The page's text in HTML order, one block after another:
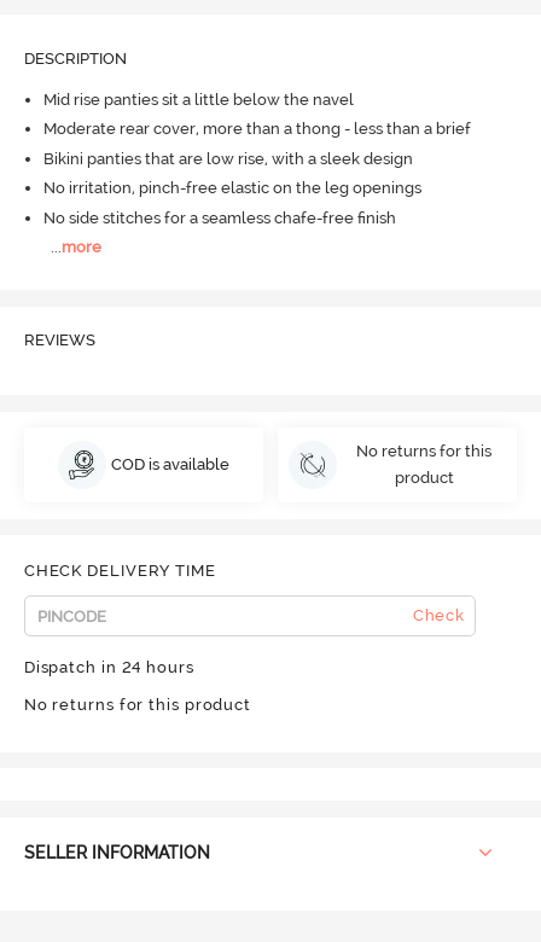
DESCRIPTION
Mid rise panties sit a little below the navel
Moderate rear cover, more than a thong - less than a brief
Bikini panties that are low rise, with a sleek design
No irritation, pinch-free elastic on the leg openings
No side stitches for a seamless chafe-free finish
...more
REVIEWS
COD is available
No returns for this
product
CHECK DELIVERY TIME
Check
Dispatch in 24 hours
No returns for this product
SELLER INFORMATION